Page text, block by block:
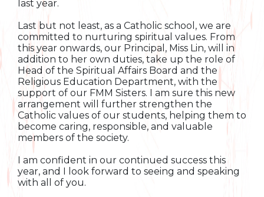
last year.
Last but not least, as a Catholic school, we are
committed to nurturing spiritual values. From
this year onwards, our Principal, Miss Lin, will in
addition to her own duties, take up the role of
Head of the Spiritual Affairs Board and the
Religious Education Department, with the
support of our FMM Sisters. I am sure this new
arrangement will further strengthen the
Catholic values of our students, helping them to
become caring, responsible, and valuable
members of the society.
I am confident in our continued success this
year, and I look forward to seeing and speaking
with all of you.